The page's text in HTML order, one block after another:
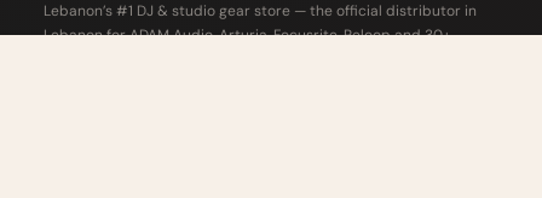
Lebanon’s #1 DJ & studio gear store — the official distributor in
Lebanon for ADAM Audio, Arturia, Focusrite, Reloop and 30+